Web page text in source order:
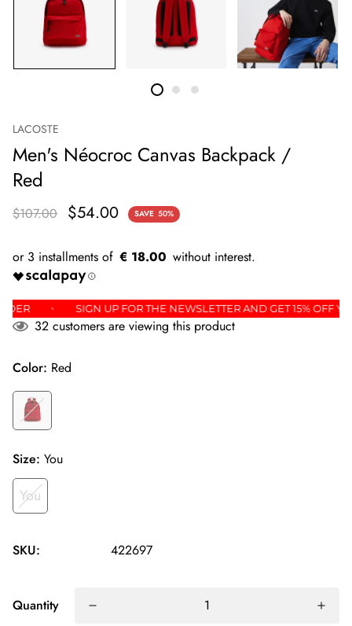
LACOSTE
Men's Néocroc Canvas Backpack /
Red
$107.00 $54.00 SAVE 50%
€ 18.00
ORDER SIGN UP FOR THE NEWSLETTER AND GET 15%
32 customers are viewing this product
Color: Red
Size: You
You
SKU: 422697
Quantity